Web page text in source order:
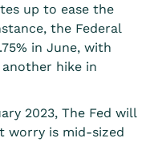
up to ease the
the Federal
in June, with
hike in
2023, The Fed will
worry is mid-sized